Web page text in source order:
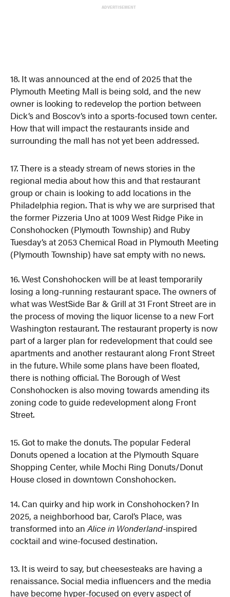
ADVERTISEMENT
18. It was announced at the end of 2025 that the
Plymouth Meeting Mall is being sold, and the new
owner is looking to redevelop the portion between
Dick’s and Boscov’s into a sports-focused town center.
How that will impact the restaurants inside and
surrounding the mall has not yet been addressed.
17. There is a steady stream of news stories in the
regional media about how this and that restaurant
group or chain is looking to add locations in the
Philadelphia region. That is why we are surprised that
the former Pizzeria Uno at 1009 West Ridge Pike in
Conshohocken (Plymouth Township) and Ruby
Tuesday’s at 2053 Chemical Road in Plymouth Meeting
(Plymouth Township) have sat empty with no news.
16. West Conshohocken will be at least temporarily
losing a long-running restaurant space. The owners of
what was WestSide Bar & Grill at 31 Front Street are in
the process of moving the liquor license to a new Fort
Washington restaurant. The restaurant property is now
part of a larger plan for redevelopment that could see
apartments and another restaurant along Front Street
in the future. While some plans have been floated,
there is nothing official. The Borough of West
Conshohocken is also moving towards amending its
zoning code to guide redevelopment along Front
Street.
15. Got to make the donuts. The popular Federal
Donuts opened a location at the Plymouth Square
Shopping Center, while Mochi Ring Donuts/Donut
House closed in downtown Conshohocken.
14. Can quirky and hip work in Conshohocken? In
2025, a neighborhood bar, Carol’s Place, was
transformed into anAlice in Wonderland-inspired
cocktail and wine-focused destination.
13. It is weird to say, but cheesesteaks are having a
renaissance. Social media influencers and the media
have become hyper-focused on every aspect of